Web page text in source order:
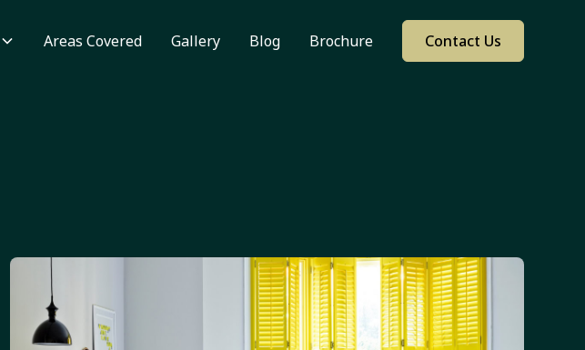
Areas Covered Gallery Blog Brochure Contact Us